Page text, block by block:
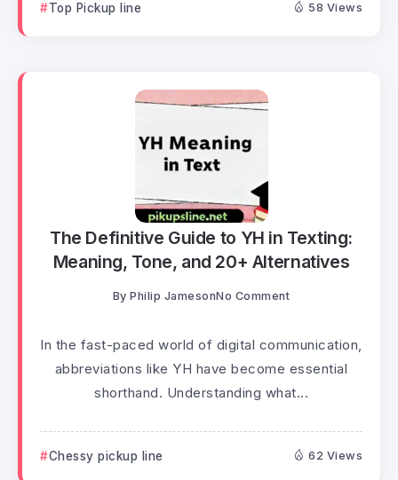
Top Pickup line 58 Views
The Definitive Guide to YH in Texting:
Meaning, Tone, and 20+ Alternatives
By Philip JamesonNo Comment
In the fast-paced world of digital communication,
abbreviations like YH have become essential
shorthand. Understanding what...
Chessy pickup line 62 Views